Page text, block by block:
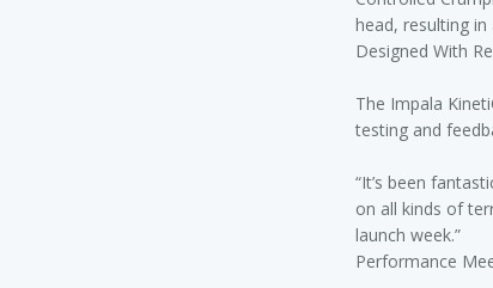
head, resulting
Designed With
The Impala
testing and
“It’s been
on all kinds of
launch week.”
Performance